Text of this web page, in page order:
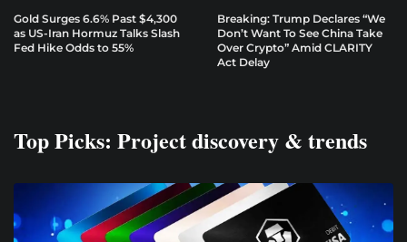
Gold Surges 6.6% Past $4,300
as US-Iran Hormuz Talks Slash
Fed Hike Odds to 55%
Breaking: Trump Declares “We
Don’t Want To See China Take
Over Crypto” Amid CLARITY
Act Delay
Top Picks: Project discovery & trends